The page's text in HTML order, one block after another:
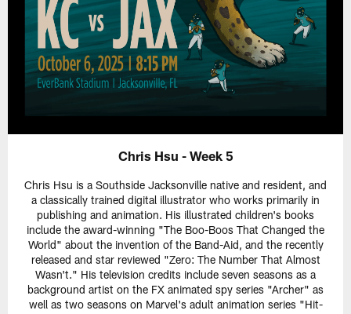
Chris Hsu - Week 5
Chris Hsu is a Southside Jacksonville native and resident, and
a classically trained digital illustrator who works primarily in
publishing and animation. His illustrated children's books
include the award-winning "The Boo-Boos That Changed the
World" about the invention of the Band-Aid, and the recently
released and star reviewed "Zero: The Number That Almost
Wasn't." His television credits include seven seasons as a
background artist on the FX animated spy series "Archer" as
well as two seasons on Marvel's adult animation series "Hit-